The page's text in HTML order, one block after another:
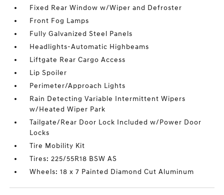
Fixed Rear Window w/Wiper and Defroster
Front Fog Lamps
Fully Galvanized Steel Panels
Headlights-Automatic Highbeams
Liftgate Rear Cargo Access
Lip Spoiler
Perimeter/Approach Lights
Rain Detecting Variable Intermittent Wipers
w/Heated Wiper Park
Tailgate/Rear Door Lock Included w/Power Door
Locks
Tire Mobility Kit
Tires: 225/55R18 BSW AS
Wheels: 18 x 7 Painted Diamond Cut Aluminum